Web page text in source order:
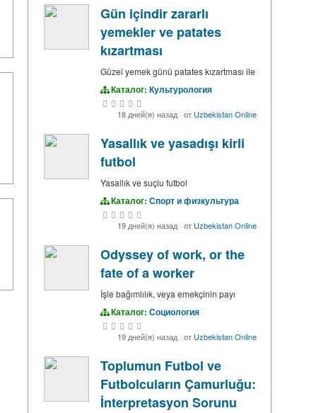
Gün içindir zararlı
yemekler ve patates
kızartması
Güzel yemek günü patates kızartması ile
Каталог: Культурология
18 дней(я) назад· от Uzbekistan Online
Yasallık ve yasadışı kirli
futbol
Yasallık ve suçlu futbol
Каталог: Спорт и физкультура
19 дней(я) назад· от Uzbekistan Online
Odyssey of work, or the
fate of a worker
İşle bağımlılık, veya emekçinin payı
Каталог: Социология
19 дней(я) назад· от Uzbekistan Online
Toplumun Futbol ve
Futbolcuların Çamurluğu:
İnterpretasyon Sorunu